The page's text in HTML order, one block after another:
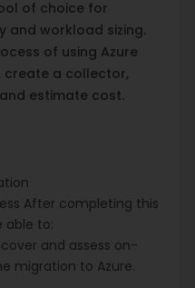
of choice for
and workload sizing.
of using Azure
create a collector,
estimate cost.
After completing this
able to:
and assess on-
migration to Azure.